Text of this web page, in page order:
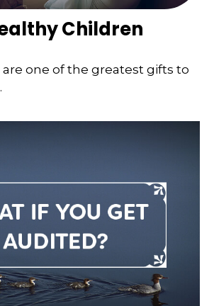
Children
one of the greatest gifts to